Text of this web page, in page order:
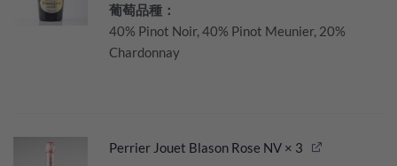
葡萄品種：
40% Pinot Noir, 40% Pinot Meunier, 20%
Chardonnay
Perrier Jouet Blason Rose NV× 3